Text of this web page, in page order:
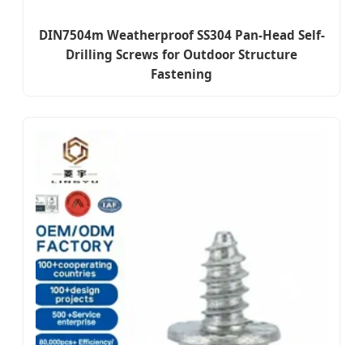
DIN7504m Weatherproof SS304 Pan-Head Self-
Drilling Screws for Outdoor Structure
Fastening